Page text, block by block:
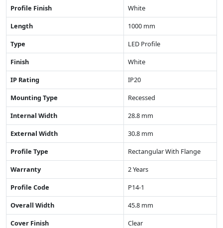
Profile Finish
White
Length
1000 mm
Type
LED Profile
Finish
White
IP Rating
IP20
Mounting Type
Recessed
Internal Width
28.8 mm
External Width
30.8 mm
Profile Type
Rectangular With Flange
Warranty
2 Years
Profile Code
P14-1
Overall Width
45.8 mm
Cover Finish
Clear